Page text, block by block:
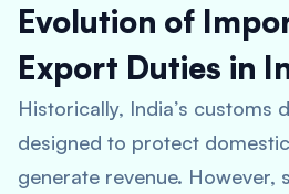
Evolution of
Export Duties in
Historically, India’s customs
designed to protect
generate revenue. However,